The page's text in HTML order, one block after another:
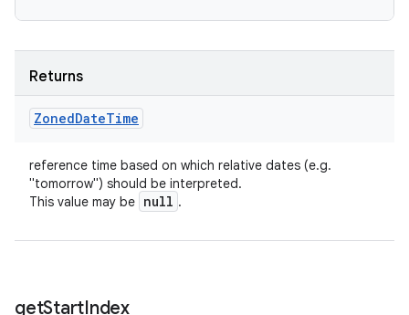
Returns
ZonedDateTime
reference time based on which relative dates (e.g.
"tomorrow") should be interpreted.
This value may be null .
getStartIndex